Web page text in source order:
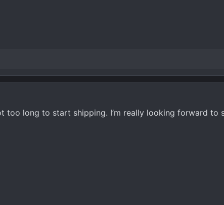
too long to start shipping. I’m really looking forward to